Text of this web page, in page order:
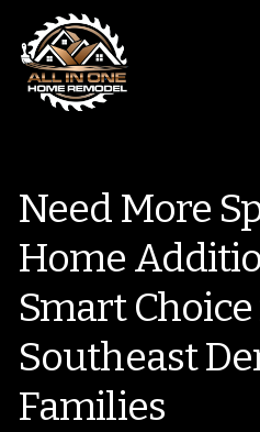
Need More
Home
Smart
Southeast
Families